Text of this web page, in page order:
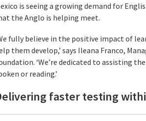
is seeing a growing demand for
the Anglo is helping meet.
fully believe in the positive impact of
them develop,’ says Ileana Franco,
‘We’re dedicated to assisting
or reading.’
faster testing